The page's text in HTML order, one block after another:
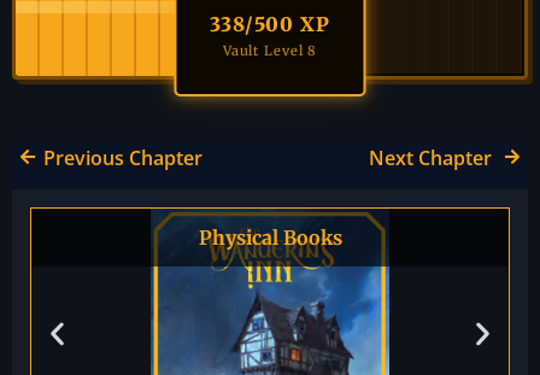
338/500 XP
Vault Level 8
Previous Chapter Next Chapter
Physical Books